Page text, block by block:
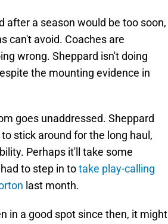
after a season would be too soon,
can't avoid. Coaches are
wrong. Sheppard isn't doing
the mounting evidence in
goes unaddressed. Sheppard
stick around for the long haul,
Perhaps it'll take some
to step in totake play-calling
last month.
in a good spot since then, it might